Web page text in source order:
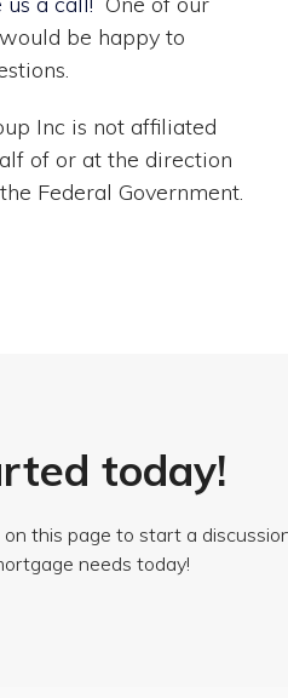
be happy to
Inc is not affiliated
of or at the direction
Federal Government.
today!
this page to start a
needs today!